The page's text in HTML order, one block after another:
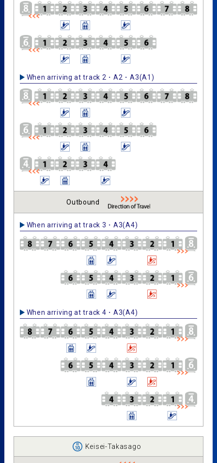
When arriving at track 2・A2・A3(A1)
Outbound
When arriving at track 3・A3(A4)
When arriving at track 4・A3(A4)
Keisei-Takasago